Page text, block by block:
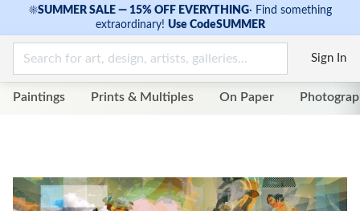
☀SUMMER SALE — 15% OFF EVERYTHING· Find something
extraordinary! Use CodeSUMMER
Sign In
Paintings Prints & Multiples On Paper